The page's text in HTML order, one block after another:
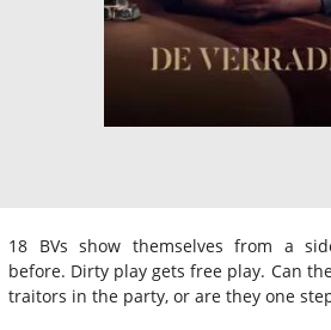
18 BVs show themselves from a
before. Dirty play gets free play. Can
traitors in the party, or are they one